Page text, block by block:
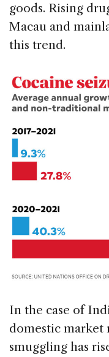
goods. Rising
Macau and
this trend.
In the case of
domestic market
smuggling has